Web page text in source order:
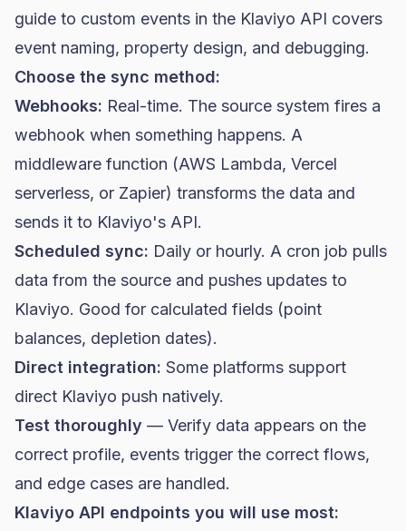
guide to custom events in the Klaviyo API covers
event naming, property design, and debugging.
Choose the sync method:
Webhooks: Real-time. The source system fires a
webhook when something happens. A
middleware function (AWS Lambda, Vercel
serverless, or Zapier) transforms the data and
sends it to Klaviyo's API.
Scheduled sync: Daily or hourly. A cron job pulls
data from the source and pushes updates to
Klaviyo. Good for calculated fields (point
balances, depletion dates).
Direct integration: Some platforms support
direct Klaviyo push natively.
Test thoroughly — Verify data appears on the
correct profile, events trigger the correct flows,
and edge cases are handled.
Klaviyo API endpoints you will use most: